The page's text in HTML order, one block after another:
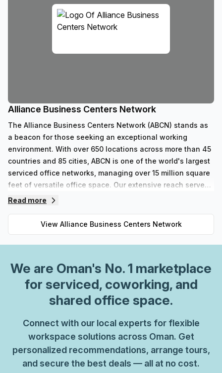
Alliance Business Centers Network
The Alliance Business Centers Network (ABCN) stands as
a beacon for those seeking an exceptional working
environment. With over 650 locations across more than 45
countries and 85 cities, ABCN is one of the world's largest
serviced office networks, managing over 15 million square
feet of versatile office space. Our extensive reach serves
a broad clientele, including 50,000 customers, of which
companies. At ABCN, we emphasize quality and
professionalism. Our business centers offer stylishly
furnished offices in a variety of sizes to accommodate
rooms designed for productivity. Personalized telephone
answering services and welcoming receptions enhance
your professional image, while secretary assistance
ensures that you can focus on what matters most. High-
seamless access to ABCN’s worldwide locations equip you
with the tools necessary for success.The ABCN coworking
space has been thoughtfully designed to connect you with
like-minded entrepreneurs. Enjoy the benefits of our
Read more
View Alliance Business Centers Network
We are Oman's No. 1 marketplace
for serviced, coworking, and
shared office space.
Connect with our local experts for flexible
workspace solutions across Oman. Get
personalized recommendations, arrange tours,
and secure the best deals — all at no cost.